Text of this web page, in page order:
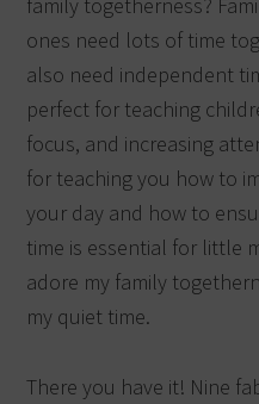
family togetherness?
ones need lots of time
also need independent
perfect for teaching
focus, and increasing
for teaching you how to
your day and how to
time is essential for little
adore my family
my quiet time.
There you have it! Nine